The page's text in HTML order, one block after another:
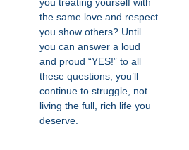
the same love and respect
you show others? Until
you can answer a loud
and proud “YES!” to all
these questions, you’ll
continue to struggle, not
living the full, rich life you
deserve.